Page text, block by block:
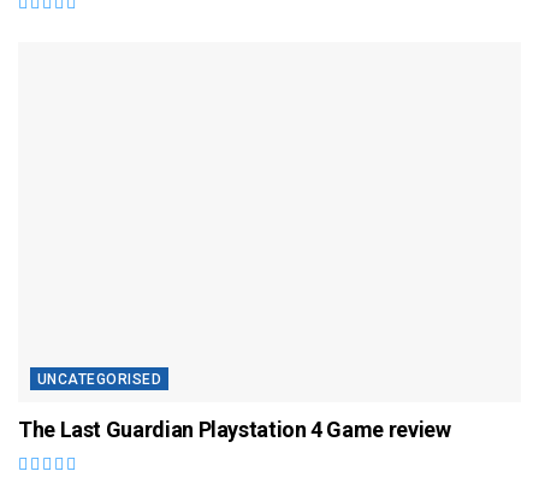
UNCATEGORISED
The Last Guardian Playstation 4 Game review